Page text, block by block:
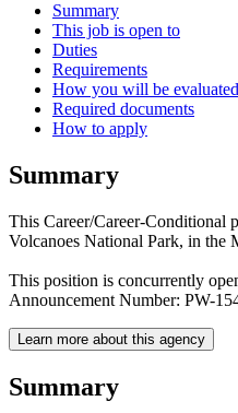
Summary
This job is open to
Duties
Requirements
How you will be evaluated
Required documents
How to apply
Summary
This Career/Career-Conditional
Volcanoes National Park, in the
This position is concurrently
Announcement Number: PW-
Learn more about this agency
Summary